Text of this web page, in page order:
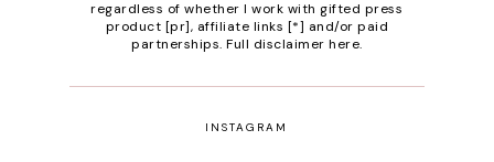
regardless of whether I work with gifted press
product [pr], affiliate links [*] and/or paid
partnerships.Full disclaimer here.
INSTAGRAM